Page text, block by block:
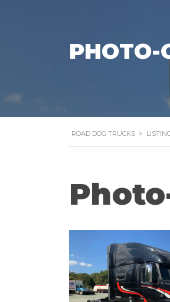
ROAD DOG TRUCKS >